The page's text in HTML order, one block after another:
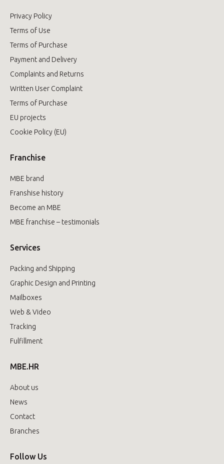
Privacy Policy
Terms of Use
Terms of Purchase
Payment and Delivery
Complaints and Returns
Written User Complaint
Terms of Purchase
EU projects
Cookie Policy (EU)
Franchise
MBE brand
Franshise history
Become an MBE
MBE franchise – testimonials
Services
Packing and Shipping
Graphic Design and Printing
Mailboxes
Web & Video
Tracking
Fulfillment
MBE.HR
About us
News
Contact
Branches
Follow Us